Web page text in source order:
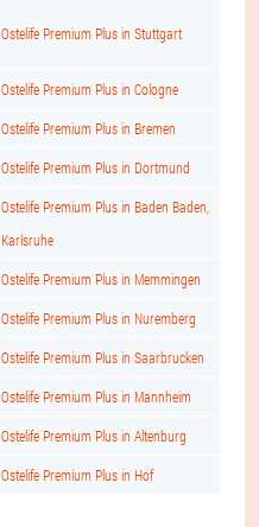
Ostelife Premium Plus in Stuttgart
Ostelife Premium Plus in Cologne
Ostelife Premium Plus in Bremen
Ostelife Premium Plus in Dortmund
Ostelife Premium Plus in Baden Baden,
Karlsruhe
Ostelife Premium Plus in Memmingen
Ostelife Premium Plus in Nuremberg
Ostelife Premium Plus in Saarbrucken
Ostelife Premium Plus in Mannheim
Ostelife Premium Plus in Altenburg
Ostelife Premium Plus in Hof